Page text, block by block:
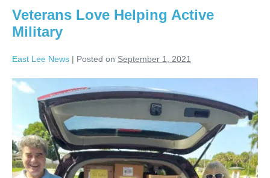
Veterans Love Helping Active
Military
East Lee News | Posted on September 1, 2021